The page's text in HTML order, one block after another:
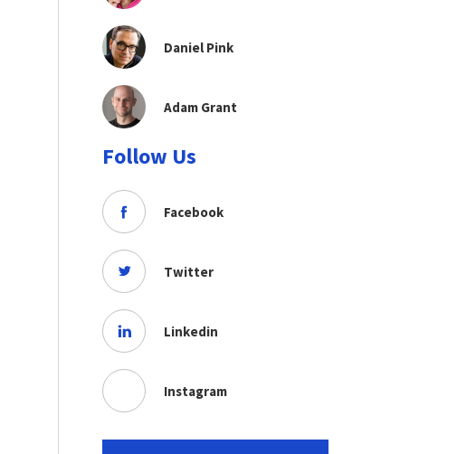
Daniel Pink
Adam Grant
Follow Us
Facebook
Twitter
Linkedin
Instagram